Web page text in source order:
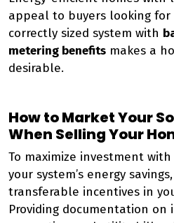
appeal to buyers looking for
correctly sized system with
metering benefits makes a
desirable.
How to Market Your
When Selling Your
To maximize investment
your system’s energy
transferable incentives in
Providing documentation